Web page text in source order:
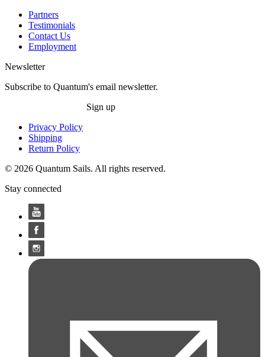
Partners
Testimonials
Contact Us
Employment
Newsletter
Subscribe to Quantum's email newsletter.
Sign up
Privacy Policy
Shipping
Return Policy
© 2026 Quantum Sails. All rights reserved.
Stay connected